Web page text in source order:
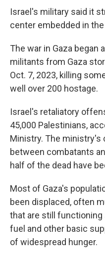
Israel's military said it
center embedded in
The war in Gaza began
militants from Gaza
Oct. 7, 2023, killing
well over 200 hostage.
Israel's retaliatory
45,000 Palestinians,
Ministry. The
between combatants
half of the dead have
Most of Gaza's
been displaced, often
that are still
fuel and other basic
of widespread hunger.